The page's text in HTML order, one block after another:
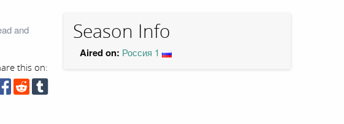
and
this on:
Season Info
Aired on: Россия 1